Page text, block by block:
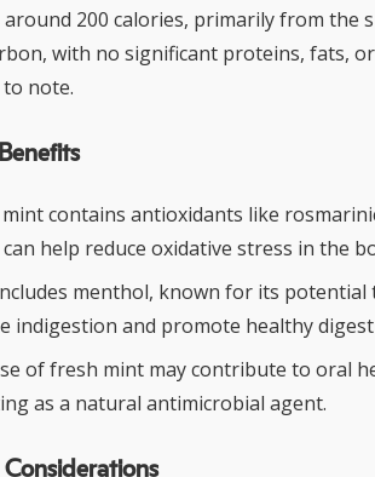
200 calories, primarily from the
with no significant proteins, fats, or
note.
mint contains antioxidants like
help reduce oxidative stress in the
menthol, known for its potential
indigestion and promote healthy
of fresh mint may contribute to oral
as a natural antimicrobial agent.
Considerations